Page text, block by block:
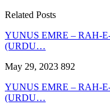
Related Posts
YUNUS EMRE – RAH-
(URDU…
May 29, 2023 892
YUNUS EMRE – RAH-
(URDU…